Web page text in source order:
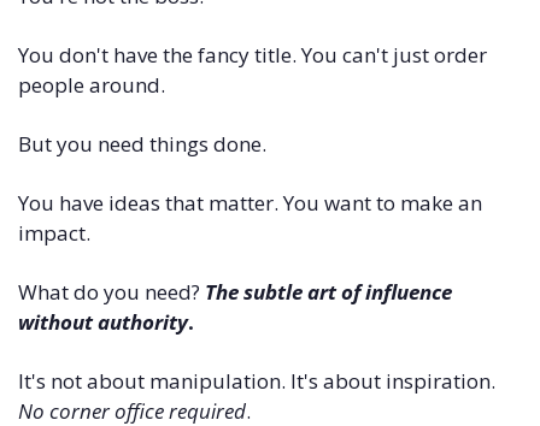
You don't have the fancy title. You can't just order
people around.
But you need things done.
You have ideas that matter. You want to make an
impact.
What do you need? The subtle art of influence
without authority.
No corner office required.